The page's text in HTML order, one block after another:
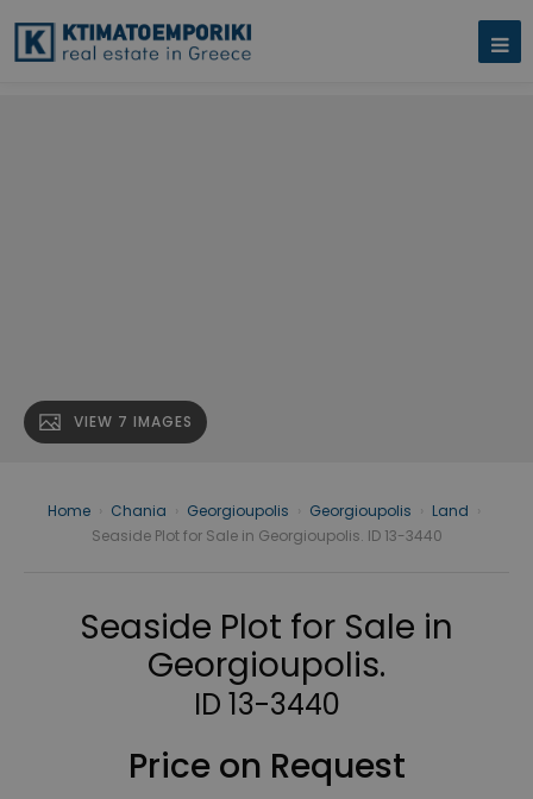
VIEW 7 IMAGES
Home Chania Georgioupolis Georgioupolis Land
Seaside Plot for Sale in Georgioupolis. ID 13-3440
Seaside Plot for Sale in
Georgioupolis.
ID 13-3440
Price on Request